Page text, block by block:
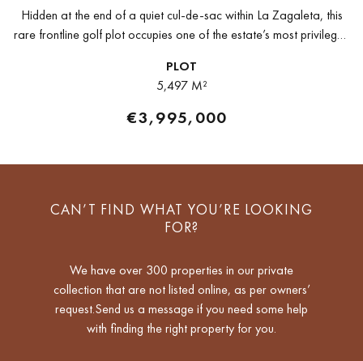
Hidden at the end of a quiet cul-de-sac within La Zagaleta, this
rare frontline golf plot occupies one of the estate’s most privileged
PLOT
5,497 M²
€3,995,000
CAN’T FIND WHAT YOU’RE LOOKING
FOR?
We have over 300 properties in our private
collection that are not listed online, as per owners’
request.Send us a message if you need some help
with finding the right property for you.